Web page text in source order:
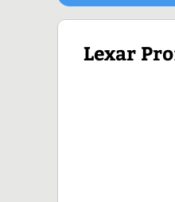
Lexar